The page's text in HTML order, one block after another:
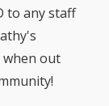
to any staff
when out